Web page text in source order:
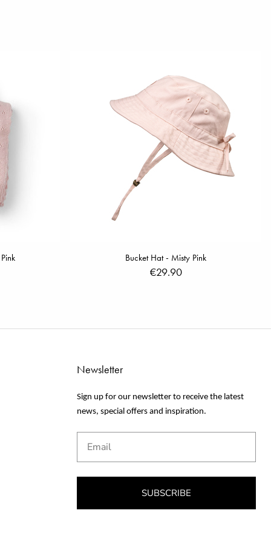
Bucket Hat - Misty Pink
€29.90
Newsletter
Sign up for our newsletter to receive the latest
news, special offers and inspiration.
SUBSCRIBE